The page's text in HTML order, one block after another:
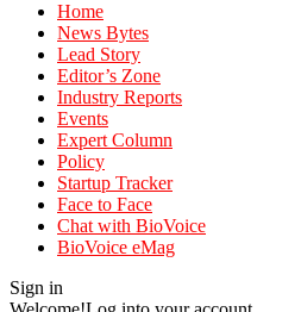
Home
News Bytes
Lead Story
Editor’s Zone
Industry Reports
Events
Expert Column
Policy
Startup Tracker
Face to Face
Chat with BioVoice
BioVoice eMag
Sign in